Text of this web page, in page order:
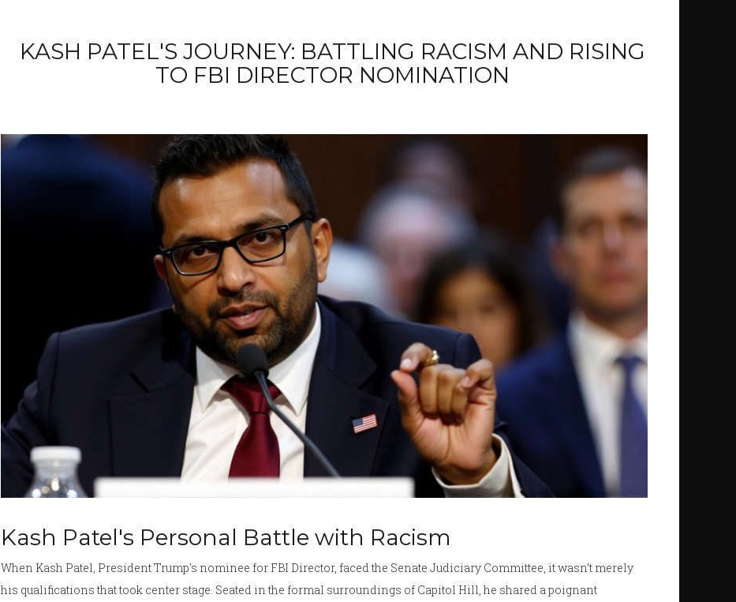
KASH PATEL'S JOURNEY: BATTLING RACISM AND RISING
TO FBI DIRECTOR NOMINATION
Kash Patel's Personal Battle with Racism
When Kash Patel, President Trump's nominee for FBI Director, faced the Senate Judiciary Committee, it wasn’t merely
his qualifications that took center stage. Seated in the formal surroundings of Capitol Hill, he shared a poignant